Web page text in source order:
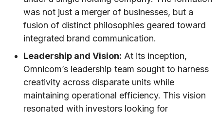
was not just a merger of businesses, but a
fusion of distinct philosophies geared toward
integrated brand communication.
Leadership and Vision: At its inception,
Omnicom’s leadership team sought to harness
creativity across disparate units while
maintaining operational efficiency. This vision
resonated with investors looking for